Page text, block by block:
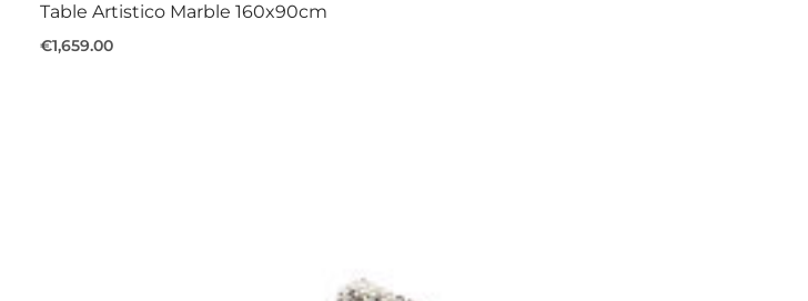
Table Artistico Marble 160x90cm
€1,659.00